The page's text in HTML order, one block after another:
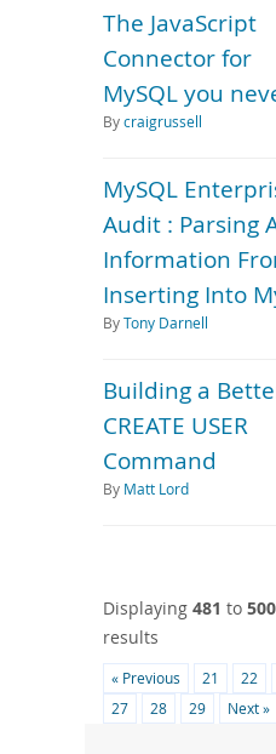
The JavaScript
Connector for
MySQL you
Bycraigrussell
MySQL
Audit : Parsing
Information
Inserting Into
ByTony Darnell
Building a
CREATE USER
Command
By Matt Lord
Displaying 481 to 500
results
« Previous 21 22
27
28 29 Next »